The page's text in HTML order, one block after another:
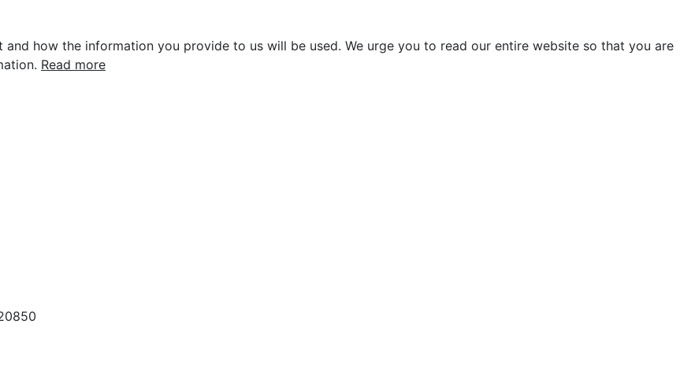
how the information you provide to us will be used. We urge you to read our entire website so that you are
Read more